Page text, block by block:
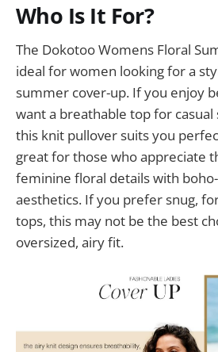
Who Is It For?
The Dokotoo Womens Floral
ideal for women looking for a
summer cover-up. If you enjoy
want a breathable top for
this knit pullover suits you
great for those who appreciate
feminine floral details with
aesthetics. If you prefer snug,
tops, this may not be the best
oversized, airy fit.